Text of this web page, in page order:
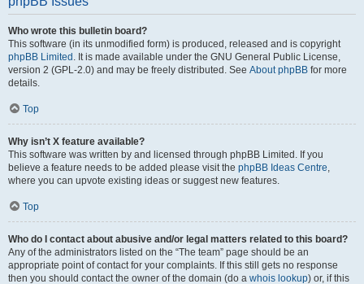
Who wrote this bulletin board?
This software (in its unmodified form) is produced, released and is copyright
phpBB Limited . It is made available under the GNU General Public License,
version 2 (GPL-2.0) and may be freely distributed. See About phpBB for more
details.
Top
Why isn’t X feature available?
This software was written by and licensed through phpBB Limited. If you
believe a feature needs to be added please visit the phpBB Ideas Centre,
where you can upvote existing ideas or suggest new features.
Top
Who do I contact about abusive and/or legal matters related to this board?
Any of the administrators listed on the “The team” page should be an
appropriate point of contact for your complaints. If this still gets no response
then you should contact the owner of the domain (do a whois lookup) or, if this